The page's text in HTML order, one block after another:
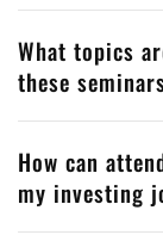
What topics
these
How can
my investing